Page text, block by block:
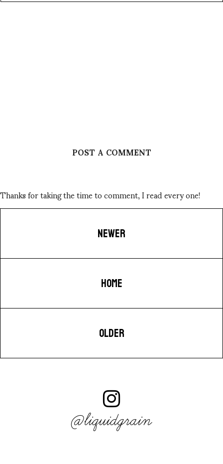
POST A COMMENT
Thanks for taking the time to comment, I read every one!
NEWER
HOME
OLDER
@liquidgrain